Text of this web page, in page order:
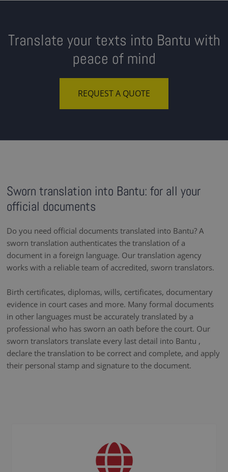
Translate your texts into Bantu with
peace of mind
REQUEST A QUOTE
Sworn translation into Bantu: for all your
official documents
Do you need official documents translated into Bantu? A
sworn translation authenticates the translation of a
document in a foreign language. Our translation agency
works with a reliable team of accredited, sworn translators.
Birth certificates, diplomas, wills, certificates, documentary
evidence in court cases and more. Many formal documents
in other languages must be accurately translated by a
professional who has sworn an oath before the court. Our
sworn translators translate every last detail into Bantu ,
declare the translation to be correct and complete, and apply
their personal stamp and signature to the document.